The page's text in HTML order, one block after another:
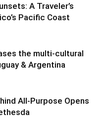
A Traveler’s
Pacific Coast
the multi-cultural
& Argentina
All-Purpose Opens